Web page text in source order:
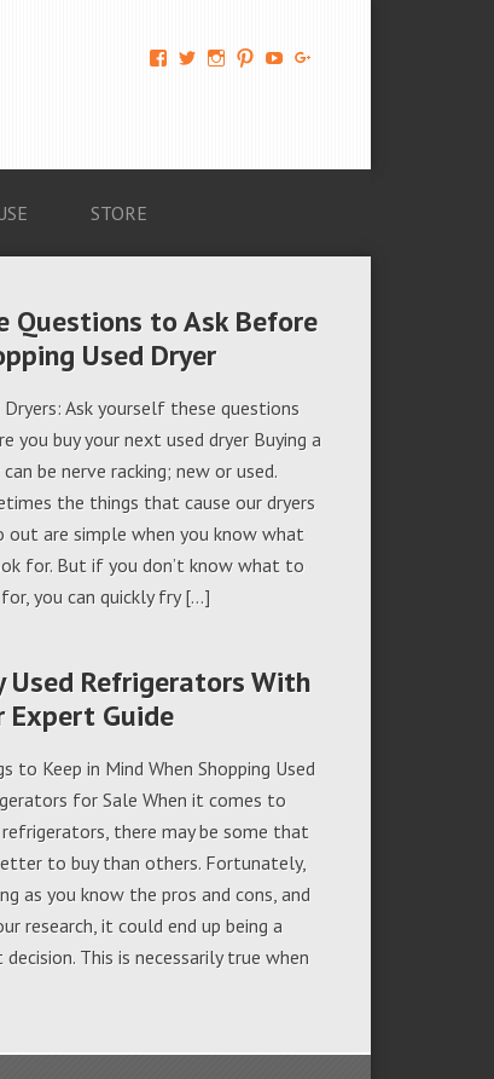
View
674069456091703’s
View View View View
STORE
Questions to Ask Before
Used Dryer
Dryers: Ask yourself these questions
you buy your next used dryer Buying a
can be nerve racking; new or used.
the things that cause our dryers
out are simple when you know what
for. But if you don’t know what to
you can quickly fry […]
Used Refrigerators With
Expert Guide
to Keep in Mind When Shopping Used
for Sale When it comes to
refrigerators, there may be some that
to buy than others. Fortunately,
as you know the pros and cons, and
research, it could end up being a
decision. This is necessarily true when